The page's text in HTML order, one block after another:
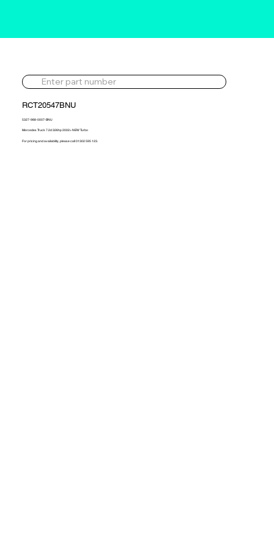
RCT20547BNU
5327-988-0007-BNU
Mercedes Truck 7.2d 326hp 2002> NEW Turbo
For pricing and availability, please call 01302 595 123.